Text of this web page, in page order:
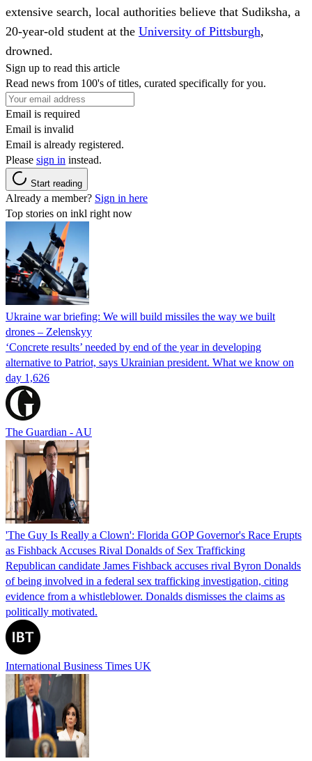
extensive search, local authorities believe that Sudiksha, a
20-year-old student at the University of Pittsburgh,
drowned.
Sign up to read this article
Read news from 100's of titles, curated specifically for you.
Email is required
Email is invalid
Email is already registered.
Please sign in instead.
Start reading
Already a member? Sign in here
Top stories on inkl right now
Ukraine war briefing: We will build missiles the way we built
drones – Zelenskyy
‘Concrete results’ needed by end of the year in developing
alternative to Patriot, says Ukrainian president. What we know on
day 1,626
The Guardian - AU
'The Guy Is Really a Clown': Florida GOP Governor's Race Erupts
as Fishback Accuses Rival Donalds of Sex Trafficking
Republican candidate James Fishback accuses rival Byron Donalds
of being involved in a federal sex trafficking investigation, citing
evidence from a whistleblower. Donalds dismisses the claims as
politically motivated.
International Business Times UK